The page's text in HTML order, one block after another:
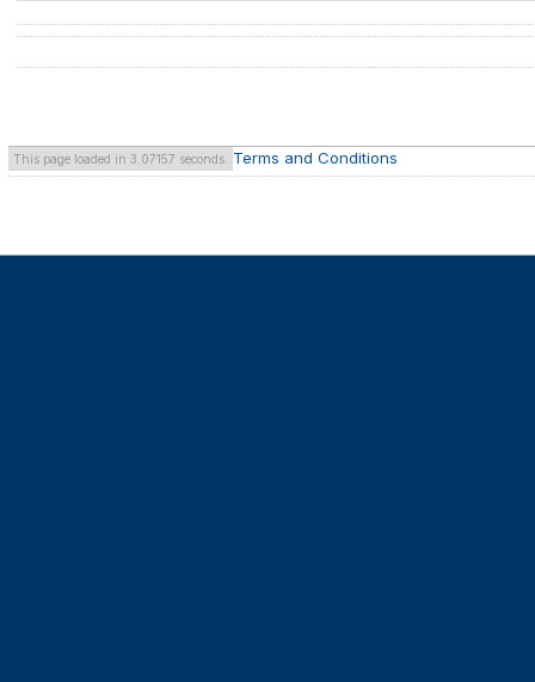
This page loaded in 3.07157 seconds. Terms and Conditions